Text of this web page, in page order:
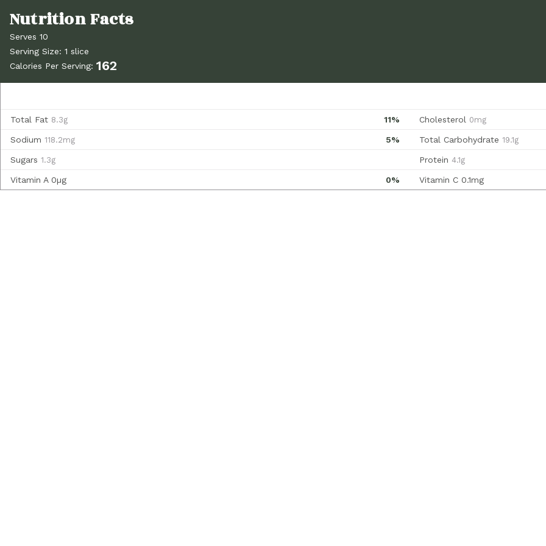
Serves 10
Serving Size: 1 slice
Calories Per Serving: 162
11%
Total Fat 8.3g Cholesterol 0mg
5%
Sodium 118.2mg Total Carbohydrate 19.1g
Sugars 1.3g Protein 4.1g
0%
Vitamin A 0µg Vitamin C 0.1mg